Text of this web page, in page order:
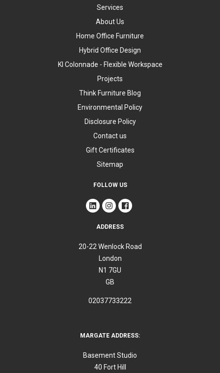
Services
About Us
Home Office Furniture
Hybrid Office Design
KI Colonnade - Flexible Workspace
Projects
Think Furniture Blog
Environmental Policy
Disclosure Policy
Contact us
Gift Certificates
Sitemap
FOLLOW US
ADDRESS
20-22 Wenlock Road
London
N1 7GU
GB
02037733222
MARGATE ADDRESS:
Basement Studio
40 Fort Hill